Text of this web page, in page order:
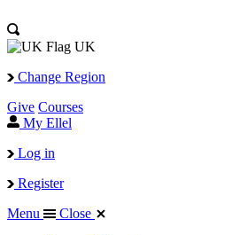
UK
Change Region
Give Courses
My Ellel
Log in
Register
Menu
Close